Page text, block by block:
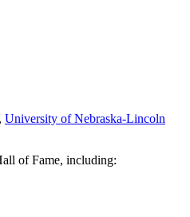
University of Nebraska-Lincoln
of Fame, including: